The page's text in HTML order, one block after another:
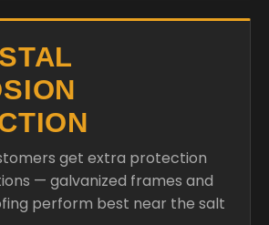
get extra protection
— galvanized frames and
perform best near the salt